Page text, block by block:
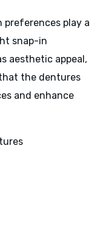
preferences play a
snap-in
aesthetic appeal,
the dentures
and enhance